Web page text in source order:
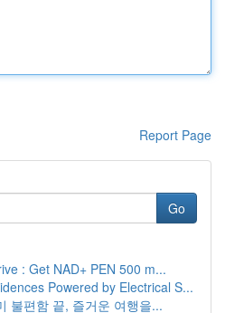
Report Page
Go
: Get NAD+ PEN 500 m...
Powered by Electrical S...
불편함 끝, 즐거운 여행을...